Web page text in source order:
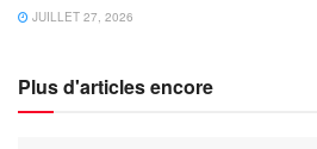
JUILLET 27, 2026
Plus d'articles encore